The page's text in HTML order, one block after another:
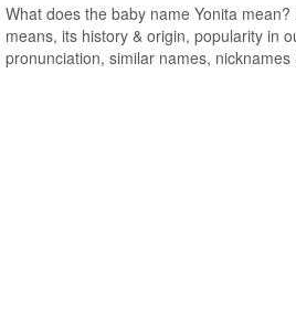
What does the baby name Yonita
means, its history & origin, popularity in
pronunciation, similar names,